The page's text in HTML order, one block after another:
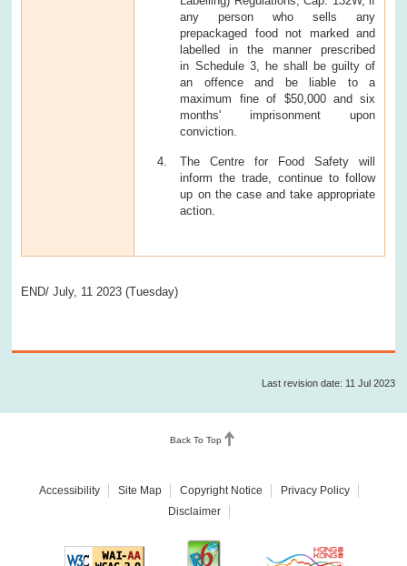
any person who sells any
prepackaged food not marked and
labelled in the manner prescribed
in Schedule 3, he shall be guilty of
an offence and be liable to a
maximum fine of $50,000 and six
months' imprisonment upon
conviction.
The Centre for Food Safety will
inform the trade, continue to follow
up on the case and take appropriate
action.
END/ July, 11 2023 (Tuesday)
Last revision date: 11 Jul 2023
Back To Top
Accessibility Site Map Copyright Notice
Privacy Policy
Disclaimer